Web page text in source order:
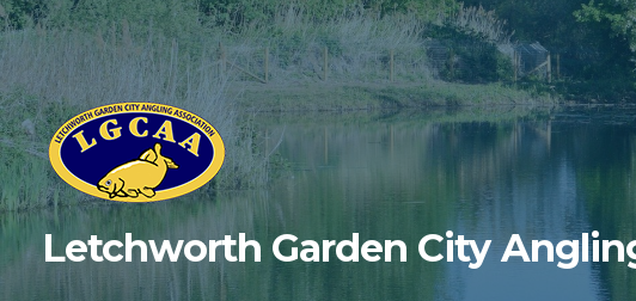
Skip
to
content
Letchworth Garden City